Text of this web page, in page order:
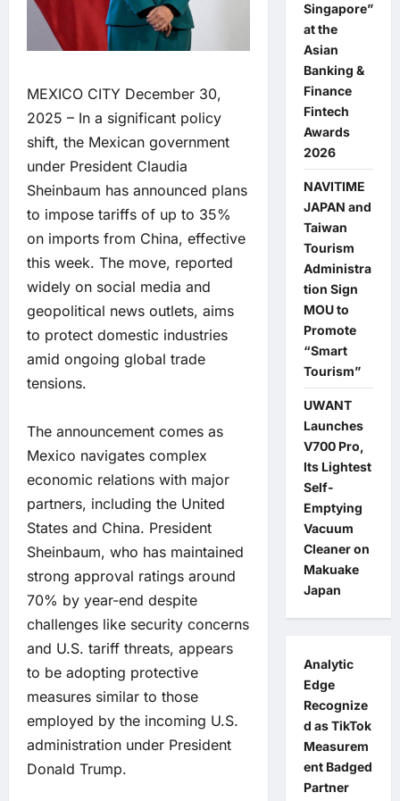
MEXICO CITY December 30,
2025 – In a significant policy
shift, the Mexican government
under President Claudia
Sheinbaum has announced plans
to impose tariffs of up to 35%
on imports from China, effective
this week. The move, reported
widely on social media and
geopolitical news outlets, aims
to protect domestic industries
amid ongoing global trade
tensions.
The announcement comes as
Mexico navigates complex
economic relations with major
partners, including the United
States and China. President
Sheinbaum, who has maintained
strong approval ratings around
70% by year-end despite
challenges like security concerns
and U.S. tariff threats, appears
to be adopting protective
measures similar to those
employed by the incoming U.S.
administration under President
Donald Trump.
Singapore”
at the
Asian
Banking &
Finance
Fintech
Awards
2026
NAVITIME
JAPAN and
Taiwan
Tourism
Administra
tion Sign
MOU to
Promote
“Smart
Tourism”
UWANT
Launches
V700 Pro,
Its Lightest
Self-
Emptying
Vacuum
Cleaner on
Makuake
Japan
Analytic
Edge
Recognize
d as TikTok
Measurem
ent Badged
Partner